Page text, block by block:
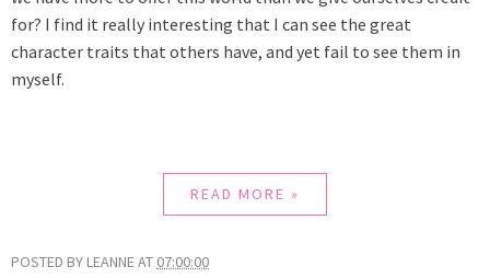
for? I find it really interesting that I can see the great
character traits that others have, and yet fail to see them in
myself.
READ MORE »
POSTED BY LEANNEAT 07:00:00